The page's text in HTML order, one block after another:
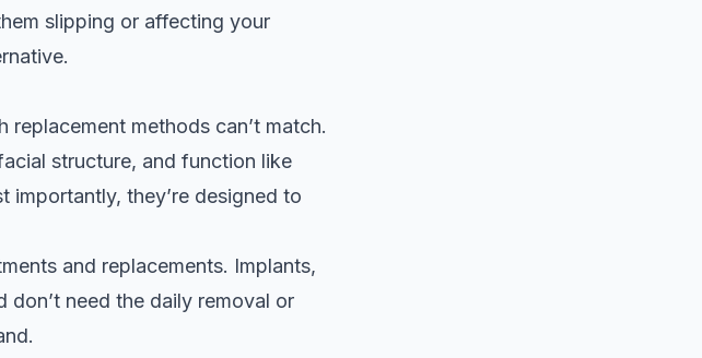
slipping or affecting your
methods can’t match.
structure, and function like
importantly, they’re designed to
and replacements. Implants,
need the daily removal or